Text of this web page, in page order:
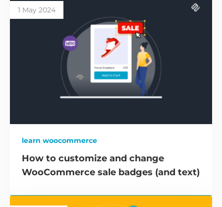
1 May 2024
learn woocommerce
How to customize and change
WooCommerce sale badges (and text)